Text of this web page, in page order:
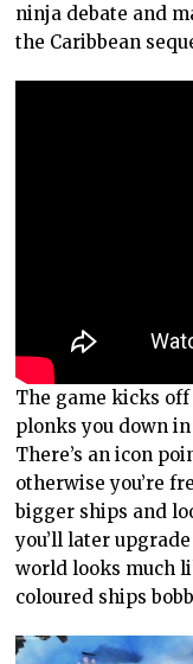
ninja debate and
the Caribbean
The game kicks
plonks you down
There’s an icon
otherwise you’re
bigger ships and
you’ll later
world looks much
coloured ships